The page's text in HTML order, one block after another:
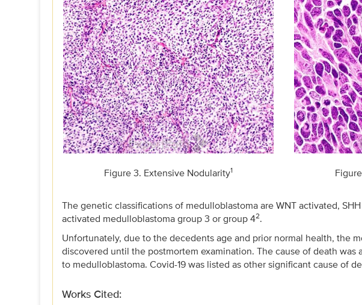
Figure 3. Extensive Nodularity1
The genetic classifications of medulloblastoma are WNT activated,
activated medulloblastoma group 3 or group 42.
Unfortunately, due to the decedents age and prior normal health, the
discovered until the postmortem examination. The cause of death was
to medulloblastoma. Covid-19 was listed as other significant cause of
Works Cited: